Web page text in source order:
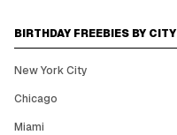
BIRTHDAY FREEBIES BY CITY
New York City
Chicago
Miami